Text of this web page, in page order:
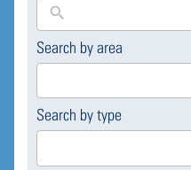
Search by area
169
results
Search by type
4
results